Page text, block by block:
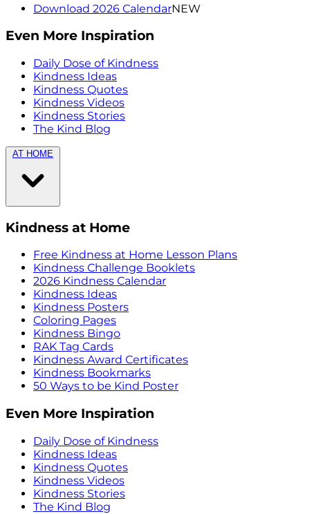
Download 2026 CalendarNEW
Even More Inspiration
Daily Dose of Kindness
Kindness Ideas
Kindness Quotes
Kindness Videos
Kindness Stories
The Kind Blog
AT HOME
Kindness at Home
Free Kindness at Home Lesson Plans
Kindness Challenge Booklets
2026 Kindness Calendar
Kindness Ideas
Kindness Posters
Coloring Pages
Kindness Bingo
RAK Tag Cards
Kindness Award Certificates
Kindness Bookmarks
50 Ways to be Kind Poster
Even More Inspiration
Daily Dose of Kindness
Kindness Ideas
Kindness Quotes
Kindness Videos
Kindness Stories
The Kind Blog